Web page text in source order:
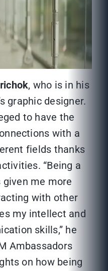
, who is in his
graphic designer.
to have the
with a
fields thanks
“Being a
given me more
with other
my intellect and
skills,” he
Ambassadors
on how being